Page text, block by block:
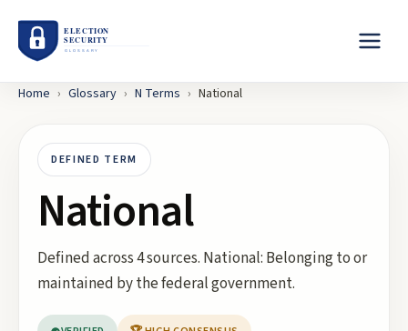
Home › Glossary › N Terms › National
DEFINED TERM
National
Defined across 4 sources. National: Belonging to or
maintained by the federal government.